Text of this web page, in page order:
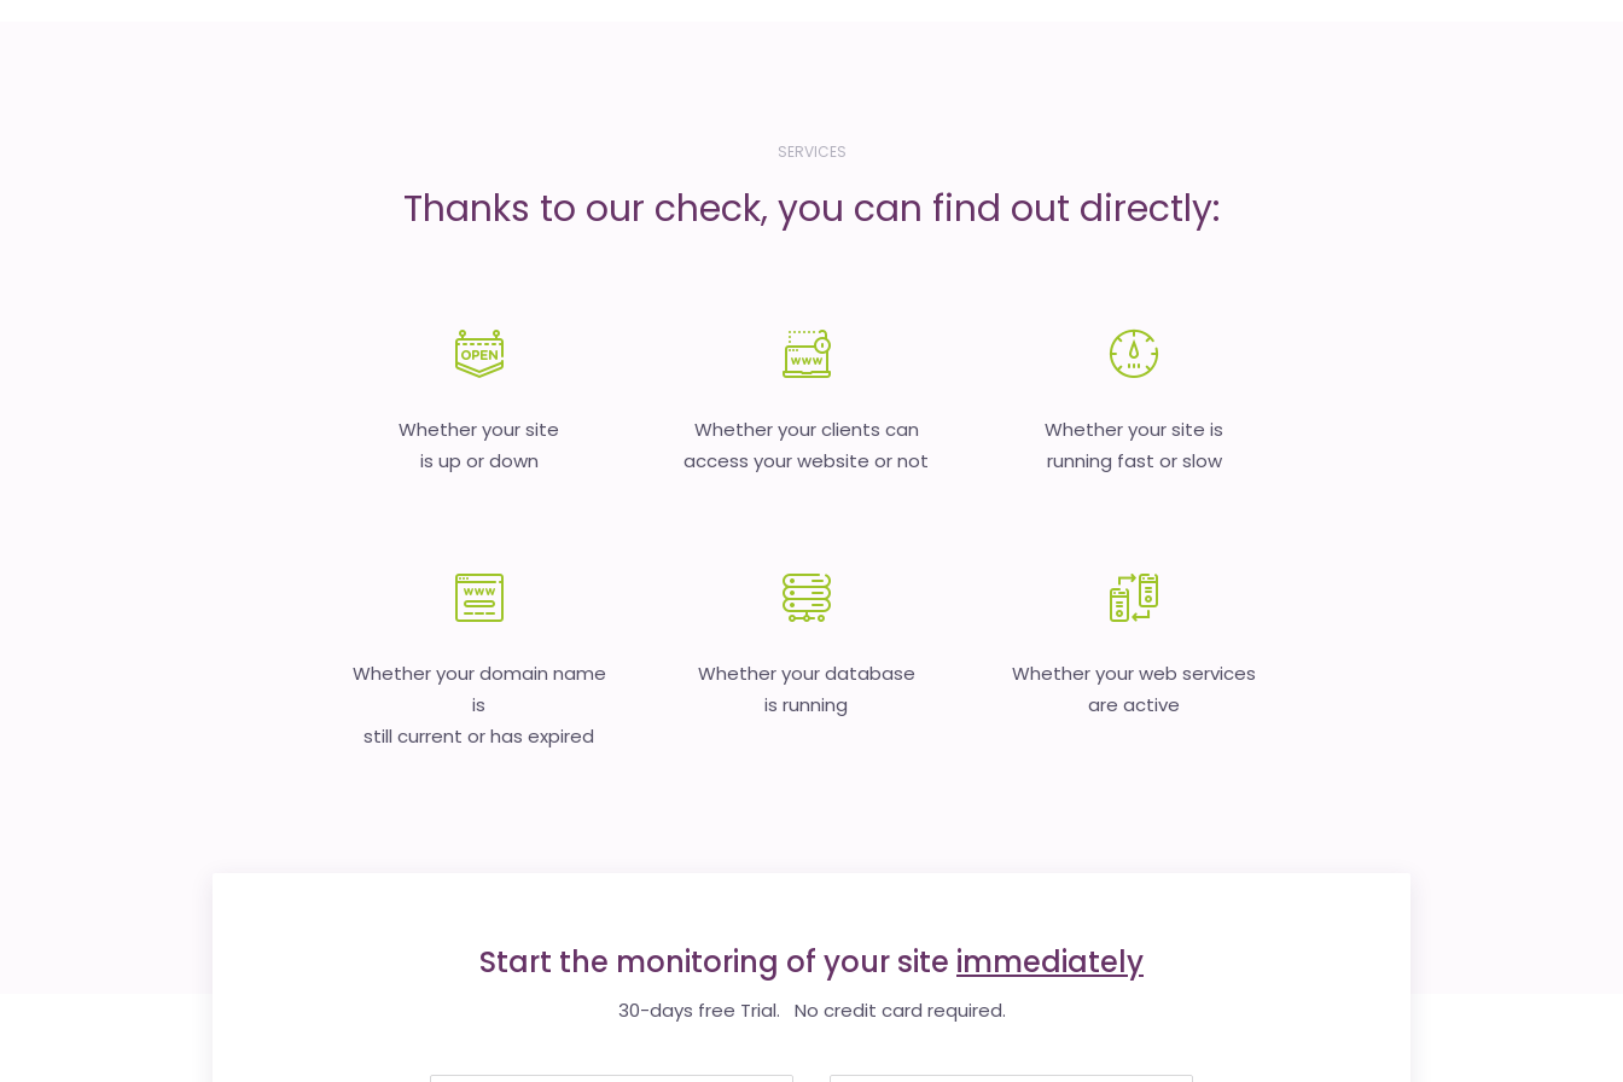
SERVICES
Thanks to our check, you can find out directly:
Whether your site
is up or down
Whether your clients can
access your website or not
Whether your site is
running fast or slow
Whether your domain name
is
still current or has expired
Whether your database
is running
Whether your web services
are active
Start the monitoring of your site immediately
30-days free Trial. No credit card required.